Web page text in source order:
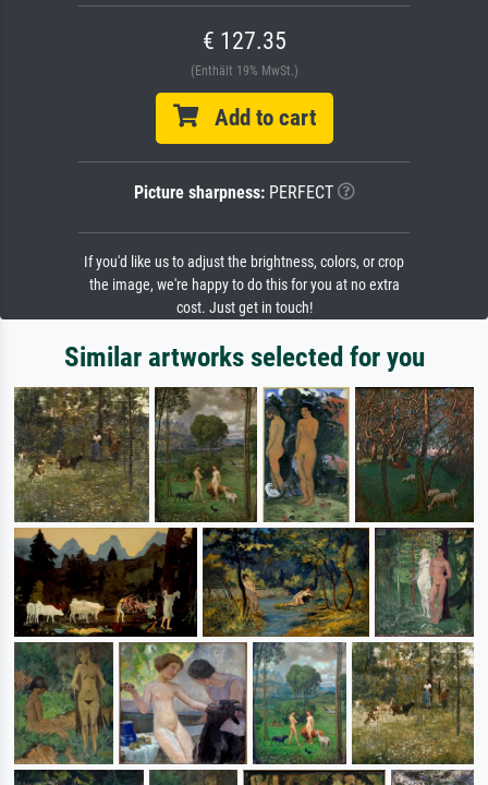
€ 127.35
(Enthält 19% MwSt.)
Add to cart
Picture sharpness:PERFECT
If you'd like us to adjust the brightness, colors, or crop
the image, we're happy to do this for you at no extra
cost. Just get in touch!
Similar artworks selected for you